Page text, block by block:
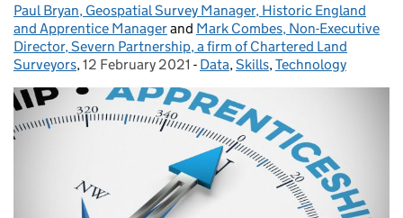
Posted by:
Paul Bryan, Geospatial Survey Manager, Historic England
and Apprentice Managerand Mark Combes, Non-Executive
Director, Severn Partnership, a firm of Chartered Land
Surveyors, Posted on:
12 February 2021 - Categories:
Data,Skills,Technology